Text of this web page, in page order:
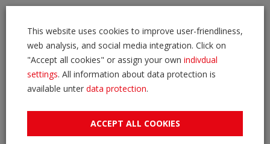
This website uses cookies to improve user-friendliness,
web analysis, and social media integration. Click on
"Accept all cookies" or assign your own indivdual
settings. All information about data protection is
available unter data protection.
ACCEPT ALL COOKIES